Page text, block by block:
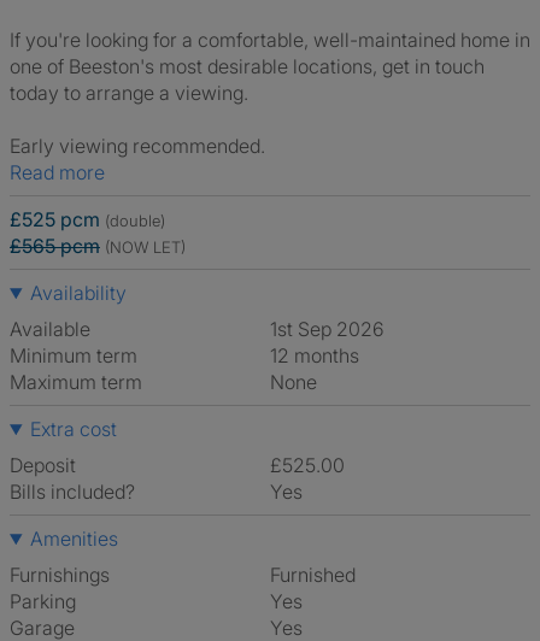
If you're looking for a comfortable, well-maintained home in
one of Beeston's most desirable locations, get in touch
today to arrange a viewing.
Early viewing recommended.
Read more
£525 pcm (double)
£565 pcm (NOW LET)
Availability
Available
1st Sep 2026
Minimum term
12 months
Maximum term
None
Extra cost
Deposit
£525.00
Bills included?
Yes
Amenities
Furnishings
Furnished
Parking
Yes
Garage
Yes